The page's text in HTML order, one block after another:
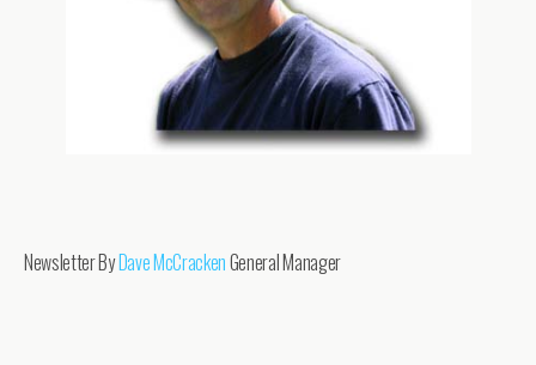
Newsletter ByDave McCrackenGeneral Manager